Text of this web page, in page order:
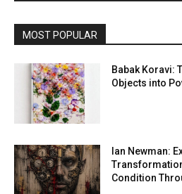
MOST POPULAR
Babak Koravi:
Objects into
Ian Newman:
Condition